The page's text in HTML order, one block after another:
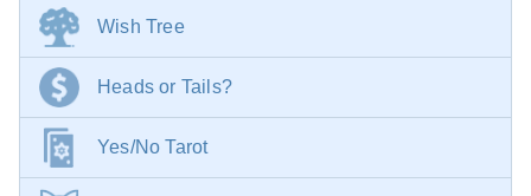
Wish Tree
Heads or Tails?
Yes/No Tarot